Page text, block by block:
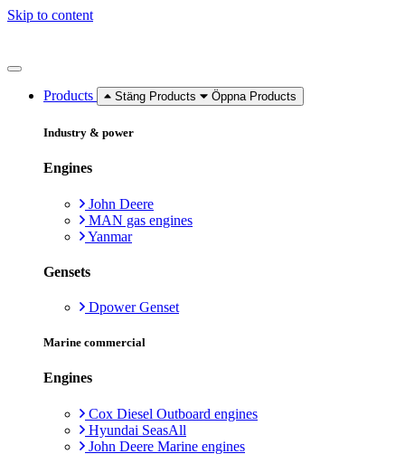
Skip to content
Products Stäng Products Öppna Products
Industry & power
Engines
John Deere
MAN gas engines
Yanmar
Gensets
Dpower Genset
Marine commercial
Engines
Cox Diesel Outboard engines
Hyundai SeasAll
John Deere Marine engines